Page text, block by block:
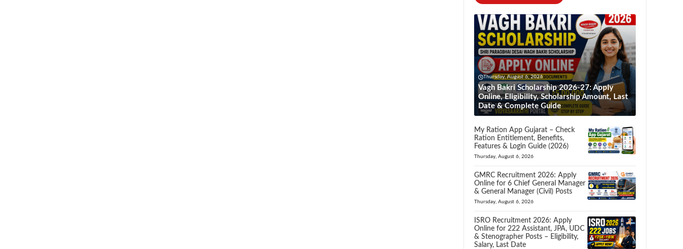
Thursday, August 6, 2026
Vagh Bakri Scholarship 2026-27: Apply
Online, Eligibility, Scholarship Amount, Last
Date & Complete Guide
My Ration App Gujarat – Check
Ration Entitlement, Benefits,
Features & Login Guide (2026)
Thursday, August 6, 2026
GMRC Recruitment 2026: Apply
Online for 6 Chief General Manager
& General Manager (Civil) Posts
Thursday, August 6, 2026
ISRO Recruitment 2026: Apply
Online for 222 Assistant, JPA, UDC
& Stenographer Posts – Eligibility,
Salary, Last Date